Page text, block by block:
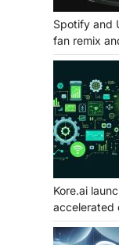
Spotify and
fan remix
Kore.ai
accelerated